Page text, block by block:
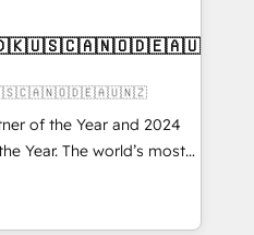
of the Year and 2024
Year. The world’s most
HubSpot Solutions
EMEA, APAC and NAM,